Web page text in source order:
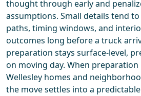
thought through early and
assumptions. Small details tend
paths, timing windows, and
outcomes long before a truck
preparation stays surface-level,
on moving day. When
Wellesley homes and
the move settles into a